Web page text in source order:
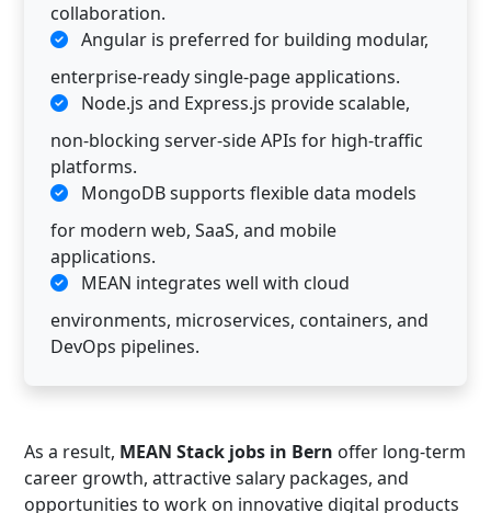
collaboration.
Angular is preferred for building modular,
enterprise-ready single-page applications.
Node.js and Express.js provide scalable,
non-blocking server-side APIs for high-traffic
platforms.
MongoDB supports flexible data models
for modern web, SaaS, and mobile
applications.
MEAN integrates well with cloud
environments, microservices, containers, and
DevOps pipelines.
As a result, MEAN Stack jobs in Bern offer long-term
career growth, attractive salary packages, and
opportunities to work on innovative digital products